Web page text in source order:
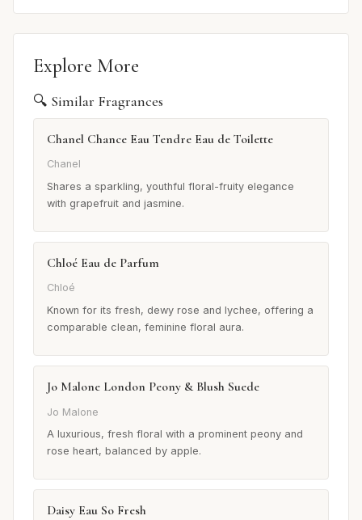
Explore More
🔍 Similar Fragrances
Chanel Chance Eau Tendre Eau de Toilette
Chanel
Shares a sparkling, youthful floral-fruity elegance
with grapefruit and jasmine.
Chloé Eau de Parfum
Chloé
Known for its fresh, dewy rose and lychee, offering a
comparable clean, feminine floral aura.
Jo Malone London Peony & Blush Suede
Jo Malone
A luxurious, fresh floral with a prominent peony and
rose heart, balanced by apple.
Daisy Eau So Fresh